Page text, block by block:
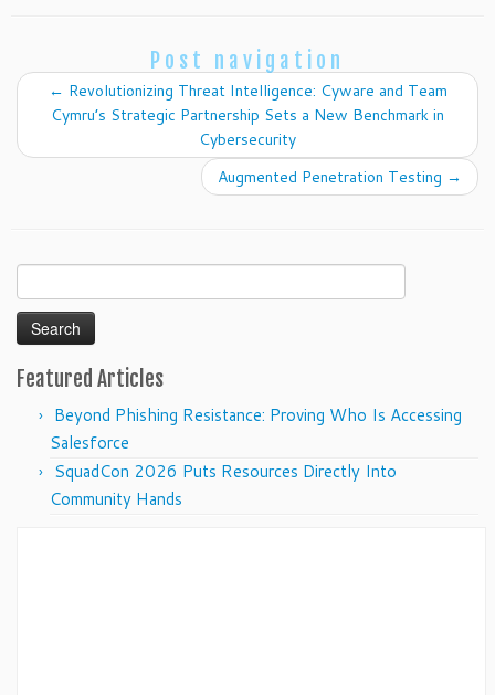
Post navigation
← Revolutionizing Threat Intelligence: Cyware and Team
Cymru’s Strategic Partnership Sets a New Benchmark in
Cybersecurity
Augmented Penetration Testing →
for:
Featured Articles
Beyond Phishing Resistance: Proving Who Is Accessing
Salesforce
SquadCon 2026 Puts Resources Directly Into
Community Hands